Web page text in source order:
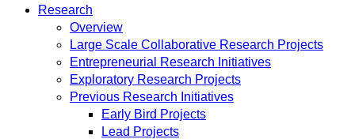
Research
Overview
Large Scale Collaborative Research Projects
Entrepreneurial Research Initiatives
Exploratory Research Projects
Previous Research Initiatives
Early Bird Projects
Lead Projects